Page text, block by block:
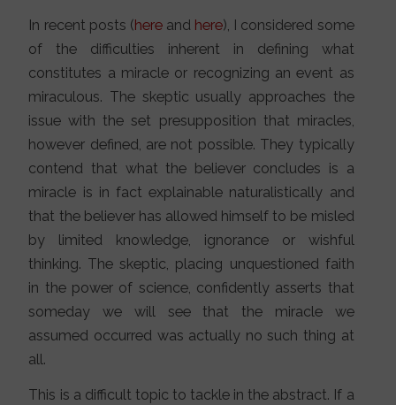
In recent posts (hereand here), I considered some
of the difficulties inherent in defining what
constitutes a miracle or recognizing an event as
miraculous. The skeptic usually approaches the
issue with the set presupposition that miracles,
however defined, are not possible. They typically
contend that what the believer concludes is a
miracle is in fact explainable naturalistically and
that the believer has allowed himself to be misled
by limited knowledge, ignorance or wishful
thinking. The skeptic, placing unquestioned faith
in the power of science, confidently asserts that
someday we will see that the miracle we
assumed occurred was actually no such thing at
all.
This is a difficult topic to tackle in the abstract. If a